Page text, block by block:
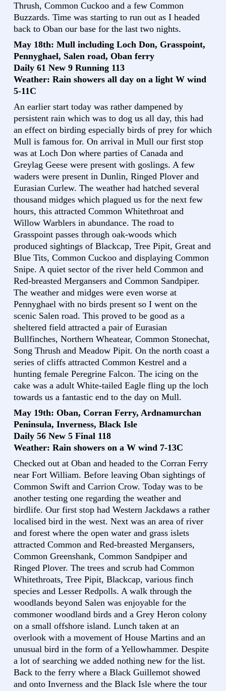
Thrush, Common Cuckoo and a few Common
Buzzards. Time was starting to run out as I headed
back to Oban our base for the last two nights.
May 18th: Mull including Loch Don, Grasspoint,
Pennyghael, Salen road, Oban ferry
Daily 61 New 9 Running 113
Weather: Rain showers all day on a light W wind
5-11C
An earlier start today was rather dampened by
persistent rain which was to dog us all day, this had
an effect on birding especially birds of prey for which
Mull is famous for. On arrival in Mull our first stop
was at Loch Don where parties of Canada and
Greylag Geese were present with goslings. A few
waders were present in Dunlin, Ringed Plover and
Eurasian Curlew. The weather had hatched several
thousand midges which plagued us for the next few
hours, this attracted Common Whitethroat and
Willow Warblers in abundance. The road to
Grasspoint passes through oak-woods which
produced sightings of Blackcap, Tree Pipit, Great and
Blue Tits, Common Cuckoo and displaying Common
Snipe. A quiet sector of the river held Common and
Red-breasted Mergansers and Common Sandpiper.
The weather and midges were even worse at
Pennyghael with no birds present so I went on the
scenic Salen road. This proved to be good as a
sheltered field attracted a pair of Eurasian
Bullfinches, Northern Wheatear, Common Stonechat,
Song Thrush and Meadow Pipit. On the north coast a
series of cliffs attracted Common Kestrel and a
hunting female Peregrine Falcon. The icing on the
cake was a adult White-tailed Eagle fling up the loch
towards us a fantastic end to the day on Mull.
May 19th: Oban, Corran Ferry, Ardnamurchan
Peninsula, Inverness, Black Isle
Daily 56 New 5 Final 118
Weather: Rain showers on a W wind 7-13C
Checked out at Oban and headed to the Corran Ferry
near Fort William. Before leaving Oban sightings of
Common Swift and Carrion Crow. Today was to be
another testing one regarding the weather and
birdlife. Our first stop had Western Jackdaws a rather
localised bird in the west. Next was an area of river
and forest where the open water and grass islets
attracted Common and Red-breasted Mergansers,
Common Greenshank, Common Sandpiper and
Ringed Plover. The trees and scrub had Common
Whitethroats, Tree Pipit, Blackcap, various finch
species and Lesser Redpolls. A walk through the
woodlands beyond Salen was enjoyable for the
commoner woodland birds and a Grey Heron colony
on a small offshore island. Lunch taken at an
overlook with a movement of House Martins and an
unusual bird in the form of a Yellowhammer. Despite
a lot of searching we added nothing new for the list.
Back to the ferry where a Black Guillemot showed
and onto Inverness and the Black Isle where the tour